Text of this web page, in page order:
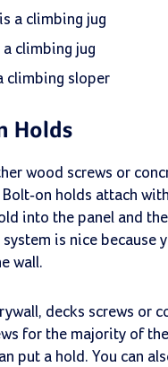
a climbing jug
climbing jug
climbing sloper
Holds
wood screws or
on holds attach
into the panel and
is nice
wall.
decks screws or
for the majority of
put a hold. You can